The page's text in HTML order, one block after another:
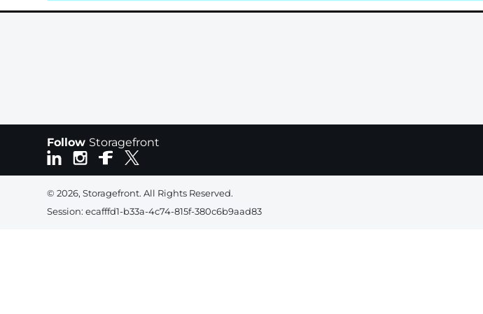
Follow Storagefront
© 2026, Storagefront. All Rights Reserved.
Session: ecafffd1-b33a-4c74-815f-380c6b9aad83